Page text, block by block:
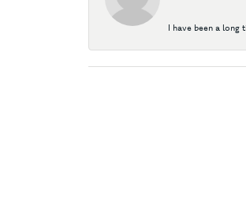
I have been a long